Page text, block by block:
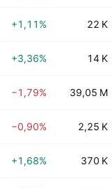
+1,11% 22 K
+3,36% 14 K
−1,79% 39,05 M
−0,90% 2,25 K
+1,68% 370 K